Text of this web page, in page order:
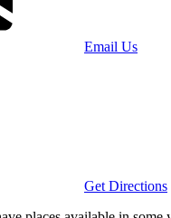
Email Us
Get Directions